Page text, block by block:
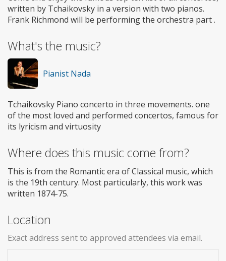
written by Tchaikovsky in a version with two pianos.
Frank Richmond will be performing the orchestra part .
What's the music?
Pianist Nada
Tchaikovsky Piano concerto in three movements. one
of the most loved and performed concertos, famous for
its lyricism and virtuosity
Where does this music come from?
This is from the Romantic era of Classical music, which
is the 19th century. Most particularly, this work was
written 1874-75.
Location
Exact address sent to approved attendees via email.